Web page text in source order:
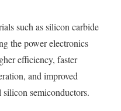
such as silicon carbide
the power electronics
efficiency, faster
and improved
semiconductors.